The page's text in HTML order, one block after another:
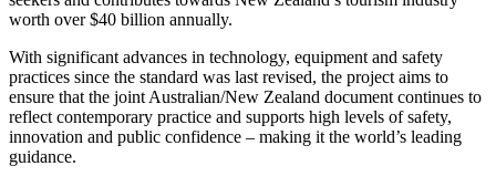
worth over $40 billion annually.
With significant advances in technology, equipment and safety
practices since the standard was last revised, the project aims to
ensure that the joint Australian/New Zealand document continues to
reflect contemporary practice and supports high levels of safety,
innovation and public confidence – making it the world’s leading
guidance.